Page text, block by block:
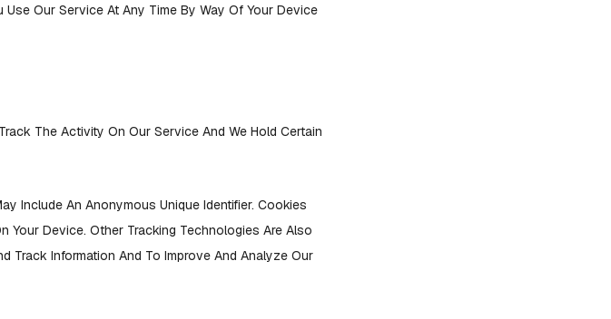
Our Service At Any Time By Way Of Your Device
The Activity On Our Service And We Hold Certain
Include An Anonymous Unique Identifier. Cookies
Your Device. Other Tracking Technologies Are Also
Track Information And To Improve And Analyze Our